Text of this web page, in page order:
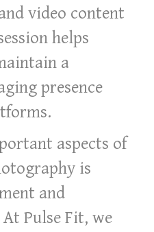
video content
helps
a
presence
aspects of
is
and
Pulse Fit, we